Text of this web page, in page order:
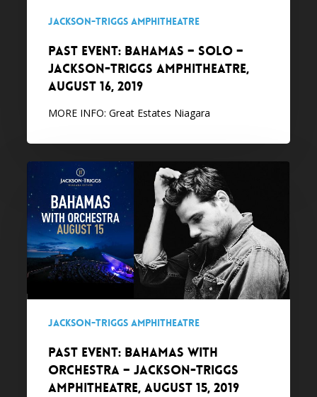
Amphitheatre,
2019
Jackson-Triggs Amphitheatre
PAST EVENT: Bahamas – Solo –
Jackson-Triggs Amphitheatre,
August 16, 2019
MORE INFO: Great Estates Niagara
Bahamas
with
Orchestra
–
Jackson-
Triggs
Amphitheatre,
2019
Jackson-Triggs Amphitheatre
PAST EVENT: Bahamas with
Orchestra – Jackson-Triggs
Amphitheatre, August 15, 2019